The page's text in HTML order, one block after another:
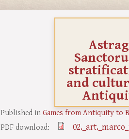
and
Published inGames from Antiquity to
PDF download: